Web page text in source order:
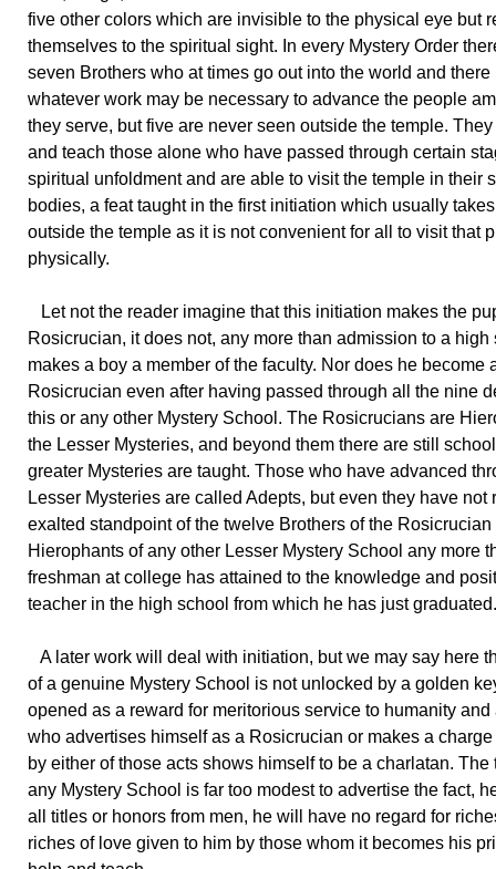
five other colors which are invisible to the physical eye but
themselves to the spiritual sight. In every Mystery Order
seven Brothers who at times go out into the world and there
whatever work may be necessary to advance the people
they serve, but five are never seen outside the temple.
and teach those alone who have passed through certain
spiritual unfoldment and are able to visit the temple in their
bodies, a feat taught in the first initiation which usually
outside the temple as it is not convenient for all to visit that
physically.
Let not the reader imagine that this initiation makes the
Rosicrucian, it does not, any more than admission to a high
makes a boy a member of the faculty. Nor does he become
Rosicrucian even after having passed through all the nine
this or any other Mystery School. The Rosicrucians are
the Lesser Mysteries, and beyond them there are still
greater Mysteries are taught. Those who have advanced
Lesser Mysteries are called Adepts, but even they have not
exalted standpoint of the twelve Brothers of the Rosicrucian
Hierophants of any other Lesser Mystery School any more
freshman at college has attained to the knowledge and
teacher in the high school from which he has just graduated.
A later work will deal with initiation, but we may say here
of a genuine Mystery School is not unlocked by a golden
opened as a reward for meritorious service to humanity and
who advertises himself as a Rosicrucian or makes a
by either of those acts shows himself to be a charlatan. The
any Mystery School is far too modest to advertise the fact,
all titles or honors from men, he will have no regard for
riches of love given to him by those whom it becomes his